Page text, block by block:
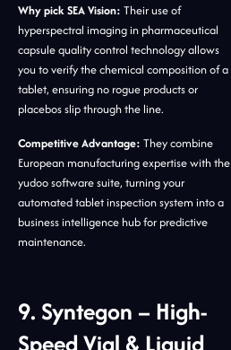
Why pick SEA Vision: Their use of
hyperspectral imaging in pharmaceutical
capsule quality control technology allows
you to verify the chemical composition of a
tablet, ensuring no rogue products or
placebos slip through the line.
Competitive Advantage: They combine
European manufacturing expertise with the
yudoo software suite, turning your
automated tablet inspection system into a
business intelligence hub for predictive
maintenance.
9. Syntegon – High-
Speed Vial & Liquid